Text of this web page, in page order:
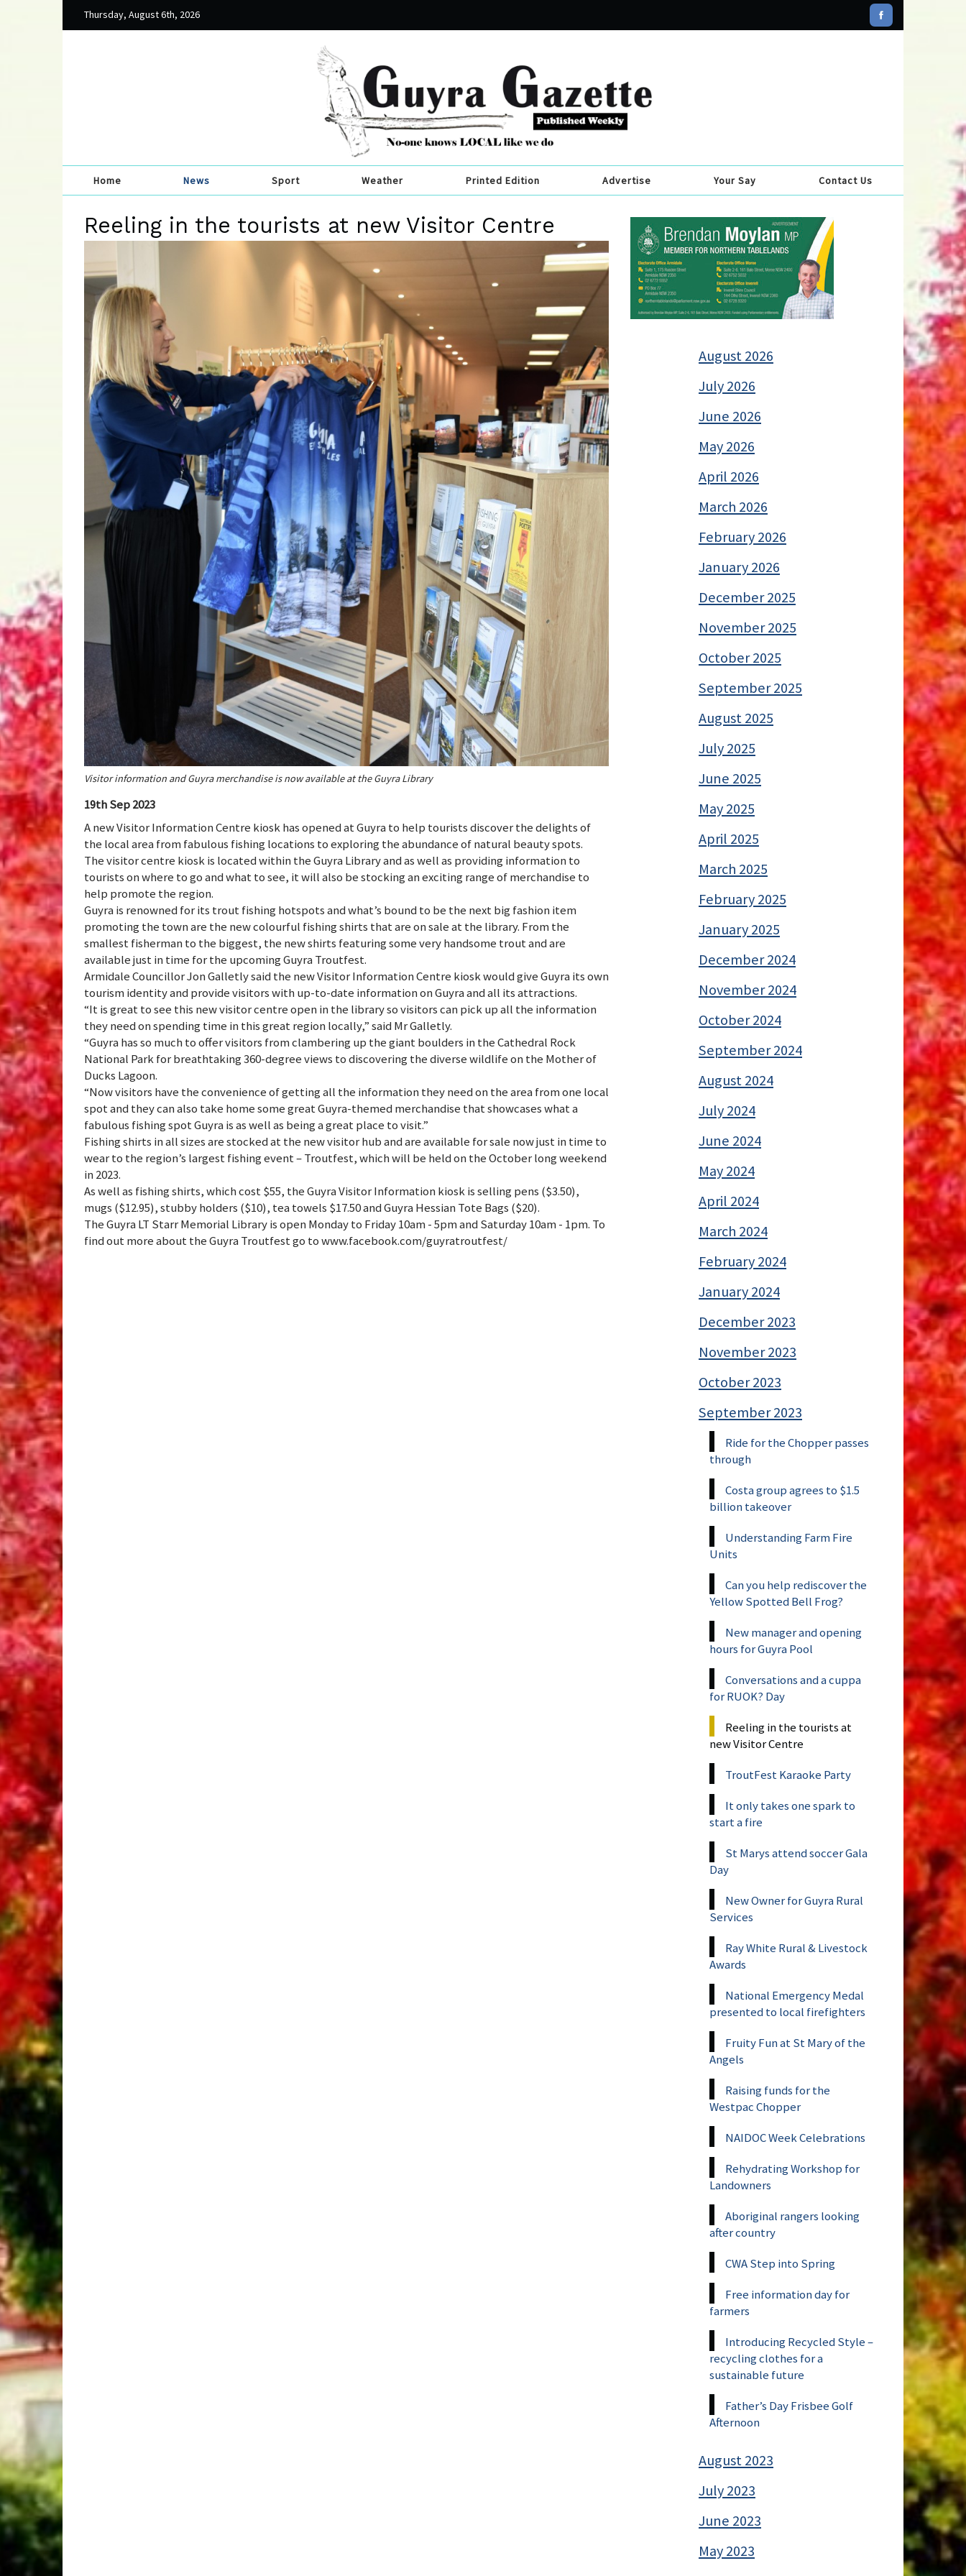
Thursday, August 6th, 2026
Home News Sport Weather Printed Edition Advertise Your Say Contact Us
Reeling in the tourists at new Visitor Centre
Visitor information and Guyra merchandise is now available at the Guyra Library
19th Sep 2023
A new Visitor Information Centre kiosk has opened at Guyra to help tourists discover the delights of
the local area from fabulous fishing locations to exploring the abundance of natural beauty spots.
The visitor centre kiosk is located within the Guyra Library and as well as providing information to
tourists on where to go and what to see, it will also be stocking an exciting range of merchandise to
help promote the region.
Guyra is renowned for its trout fishing hotspots and what’s bound to be the next big fashion item
promoting the town are the new colourful fishing shirts that are on sale at the library. From the
smallest fisherman to the biggest, the new shirts featuring some very handsome trout and are
available just in time for the upcoming Guyra Troutfest.
Armidale Councillor Jon Galletly said the new Visitor Information Centre kiosk would give Guyra its own
tourism identity and provide visitors with up-to-date information on Guyra and all its attractions.
“It is great to see this new visitor centre open in the library so visitors can pick up all the information
they need on spending time in this great region locally,” said Mr Galletly.
“Guyra has so much to offer visitors from clambering up the giant boulders in the Cathedral Rock
National Park for breathtaking 360-degree views to discovering the diverse wildlife on the Mother of
Ducks Lagoon.
“Now visitors have the convenience of getting all the information they need on the area from one local
spot and they can also take home some great Guyra-themed merchandise that showcases what a
fabulous fishing spot Guyra is as well as being a great place to visit.”
Fishing shirts in all sizes are stocked at the new visitor hub and are available for sale now just in time to
wear to the region’s largest fishing event – Troutfest, which will be held on the October long weekend
in 2023.
As well as fishing shirts, which cost $55, the Guyra Visitor Information kiosk is selling pens ($3.50),
mugs ($12.95), stubby holders ($10), tea towels $17.50 and Guyra Hessian Tote Bags ($20).
The Guyra LT Starr Memorial Library is open Monday to Friday 10am - 5pm and Saturday 10am - 1pm. To
find out more about the Guyra Troutfest go to www.facebook.com/guyratroutfest/
August 2026
July 2026
June 2026
May 2026
April 2026
March 2026
February 2026
January 2026
December 2025
November 2025
October 2025
September 2025
August 2025
July 2025
June 2025
May 2025
April 2025
March 2025
February 2025
January 2025
December 2024
November 2024
October 2024
September 2024
August 2024
July 2024
June 2024
May 2024
April 2024
March 2024
February 2024
January 2024
December 2023
November 2023
October 2023
September 2023
Ride for the Chopper passes
through
Costa group agrees to $1.5
billion takeover
Understanding Farm Fire
Units
Can you help rediscover the
Yellow Spotted Bell Frog?
New manager and opening
hours for Guyra Pool
Conversations and a cuppa
for RUOK? Day
Reeling in the tourists at
new Visitor Centre
TroutFest Karaoke Party
It only takes one spark to
start a fire
St Marys attend soccer Gala
Day
New Owner for Guyra Rural
Services
Ray White Rural & Livestock
Awards
National Emergency Medal
presented to local firefighters
Fruity Fun at St Mary of the
Angels
Raising funds for the
Westpac Chopper
NAIDOC Week Celebrations
Rehydrating Workshop for
Landowners
Aboriginal rangers looking
after country
CWA Step into Spring
Free information day for
farmers
Introducing Recycled Style –
recycling clothes for a
sustainable future
Father’s Day Frisbee Golf
Afternoon
August 2023
July 2023
June 2023
May 2023